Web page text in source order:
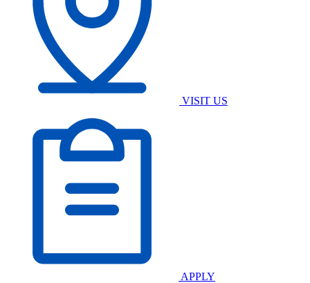
VISIT US
APPLY